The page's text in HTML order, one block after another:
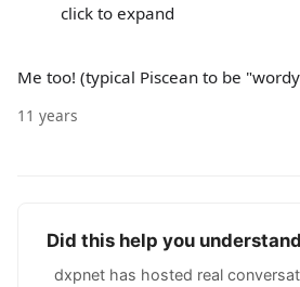
click to expand
Me too! (typical Piscean to be
11 years
Did this help you
dxpnet has hosted real